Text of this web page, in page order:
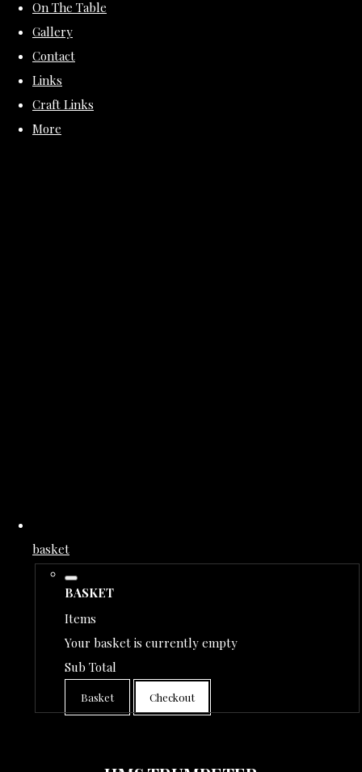
On The Table
Gallery
Contact
Links
Craft Links
More
basket
BASKET
Items
Your basket is currently empty
Sub Total
Basket Checkout